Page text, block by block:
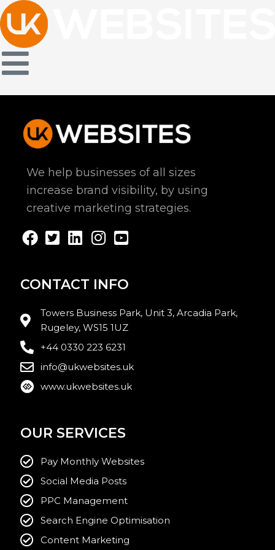
Skip
to
content
We help businesses of all sizes
increase brand visibility, by using
creative marketing strategies.
CONTACT INFO
Towers Business Park, Unit 3, Arcadia Park,
Rugeley, WS15 1UZ
+44 0330 223 6231
info@ukwebsites.uk
www.ukwebsites.uk
OUR SERVICES
Pay Monthly Websites
Social Media Posts
PPC Management
Search Engine Optimisation
Content Marketing